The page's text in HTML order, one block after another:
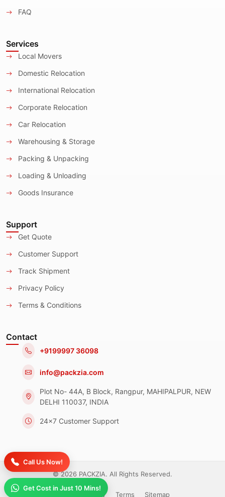
Call Us Now!
Get Cost in Just 10 Mins!
FAQ
Services
Local Movers
Domestic Relocation
International Relocation
Corporate Relocation
Car Relocation
Warehousing & Storage
Packing & Unpacking
Loading & Unloading
Goods Insurance
Support
Get Quote
Customer Support
Track Shipment
Privacy Policy
Terms & Conditions
Contact
+9199997 36098
info@packzia.com
Plot No- 44A, B Block, Rangpur, MAHIPALPUR, NEW
DELHI 110037, INDIA
24x7 Customer Support
© 2026 PACKZIA. All Rights Reserved.
Privacy Policy Terms Sitemap